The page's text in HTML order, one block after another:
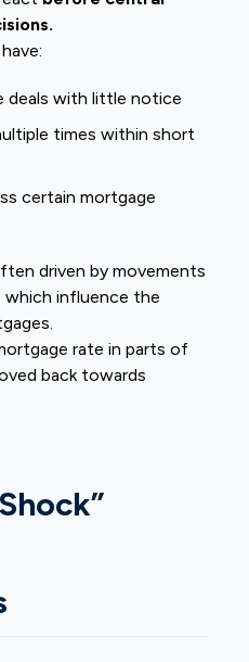
deals with little notice
times within short
certain mortgage
driven by movements
which influence the
rate in parts of
back towards